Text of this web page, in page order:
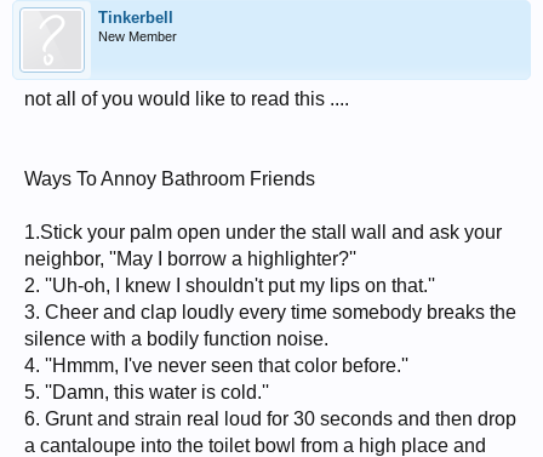
Tinkerbell
New Member
not all of you would like to read this ....
Ways To Annoy Bathroom Friends
1.Stick your palm open under the stall wall and ask your
neighbor, ''May I borrow a highlighter?''
2. ''Uh-oh, I knew I shouldn't put my lips on that.''
3. Cheer and clap loudly every time somebody breaks the
silence with a bodily function noise.
4. ''Hmmm, I've never seen that color before.''
5. ''Damn, this water is cold.''
6. Grunt and strain real loud for 30 seconds and then drop
a cantaloupe into the toilet bowl from a high place and